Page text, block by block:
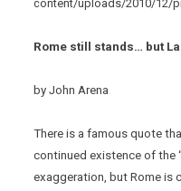
Rome still stands… but
by John Arena
There is a famous quote
continued existence of the
exaggeration, but Rome is